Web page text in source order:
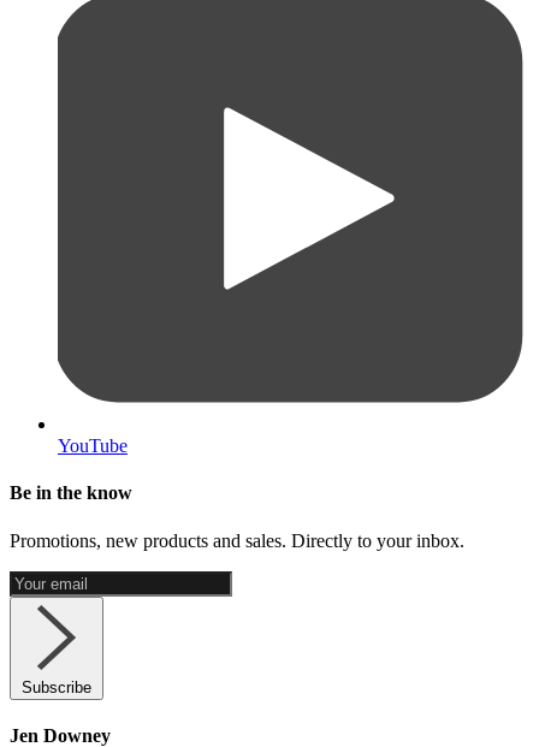
YouTube
Be in the know
Promotions, new products and sales. Directly to your inbox.
Subscribe
Jen Downey